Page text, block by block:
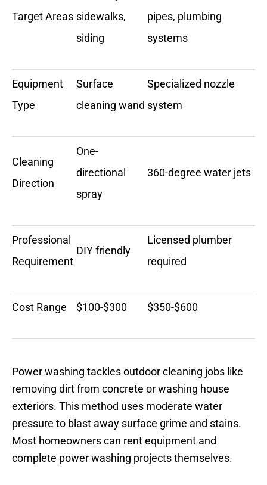
Target Areas sidewalks,
siding
pipes, plumbing
systems
Equipment
Type
Surface
cleaning wand
Specialized nozzle
system
Cleaning
Direction
One-
directional
spray
360-degree water jets
Professional
Requirement
DIY friendly
Licensed plumber
required
Cost Range $100-$300 $350-$600
Power washing tackles outdoor cleaning jobs like
removing dirt from concrete or washing house
exteriors. This method uses moderate water
pressure to blast away surface grime and stains.
Most homeowners can rent equipment and
complete power washing projects themselves.